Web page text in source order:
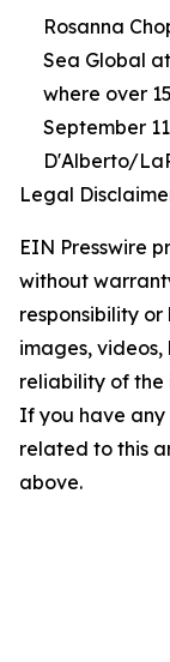
Rosanna
Sea Global
where over
September
D'Alberto/
Legal
EIN Presswire
without
responsibility
images, videos,
reliability of the
If you have any
related to this
above.